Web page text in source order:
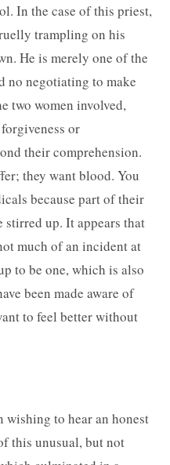
In the case of this priest,
trampling on his
He is merely one of the
no negotiating to make
two women involved,
or
their comprehension.
they want blood. You
because part of their
up. It appears that
much of an incident at
to be one, which is also
been made aware of
to feel better without
wishing to hear an honest
this unusual, but not